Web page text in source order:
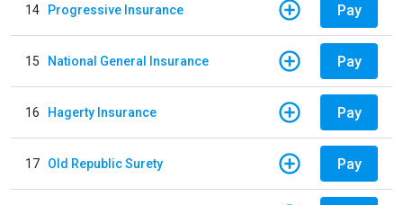
14 Progressive Insurance Pay
15 National General Insurance Pay
16 Hagerty Insurance Pay
17 Old Republic Surety Pay